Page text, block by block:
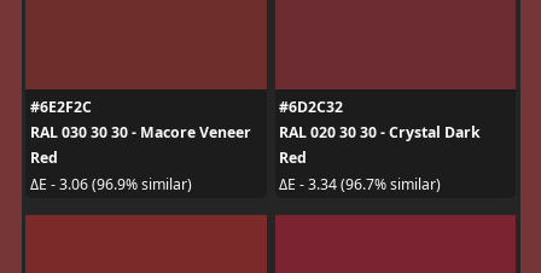
#6E2F2C
RAL 030 30 30 - Macore Veneer
Red
ΔE - 3.06 (96.9% similar)
#6D2C32
RAL 020 30 30 - Crystal Dark
Red
ΔE - 3.34 (96.7% similar)